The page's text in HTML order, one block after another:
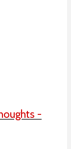
-